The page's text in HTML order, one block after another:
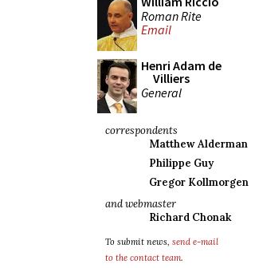
Roman Rite
Email
Henri Adam de
Villiers
General
correspondents
Matthew Alderman
Philippe Guy
Gregor Kollmorgen
and webmaster
Richard Chonak
To submit news, send e-mail
to the contact team.